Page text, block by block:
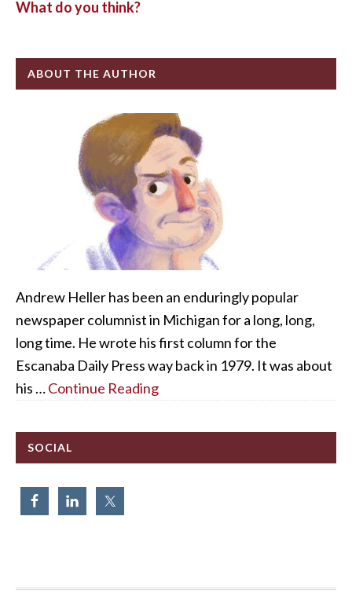
What do you think?
ABOUT THE AUTHOR
Andrew Heller has been an enduringly popular
newspaper columnist in Michigan for a long, long,
long time. He wrote his first column for the
Escanaba Daily Press way back in 1979. It was about
his …Continue Reading
SOCIAL